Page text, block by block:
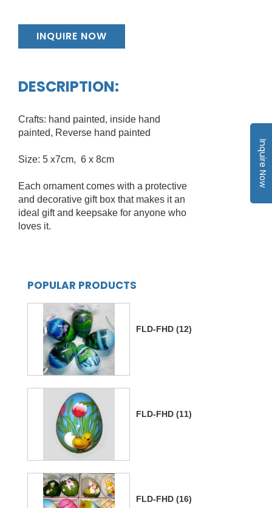
Inquire Now
INQUIRE NOW
DESCRIPTION:
Crafts: hand painted, inside hand
painted, Reverse hand painted
Size: 5 x7cm, 6 x 8cm
Each ornament comes with a protective
and decorative gift box that makes it an
ideal gift and keepsake for anyone who
loves it.
POPULAR PRODUCTS
FLD-FHD (12)
FLD-FHD (11)
FLD-FHD (16)